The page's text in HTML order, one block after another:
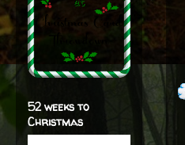
52 weeks to
Christmas